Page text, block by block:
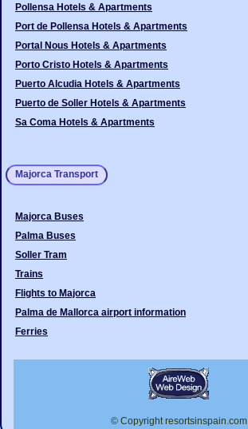
Pollensa Hotels & Apartments
Port de Pollensa Hotels & Apartments
Portal Nous Hotels & Apartments
Porto Cristo Hotels & Apartments
Puerto Alcudia Hotels & Apartments
Puerto de Soller Hotels & Apartments
Sa Coma Hotels & Apartments
Majorca Transport
Majorca Buses
Palma Buses
Soller Tram
Trains
Flights to Majorca
Palma de Mallorca airport information
Ferries
© Copyright resortsinspain.com